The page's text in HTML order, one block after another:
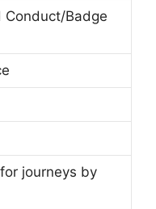
Conduct/Badge
journeys by